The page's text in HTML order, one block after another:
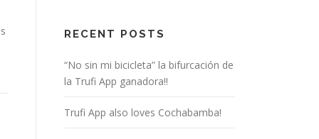
RECENT POSTS
“No sin mi bicicleta” la bifurcación de
la Trufi App ganadora!!
Trufi App also loves Cochabamba!